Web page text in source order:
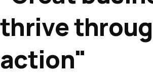
thrive
action"